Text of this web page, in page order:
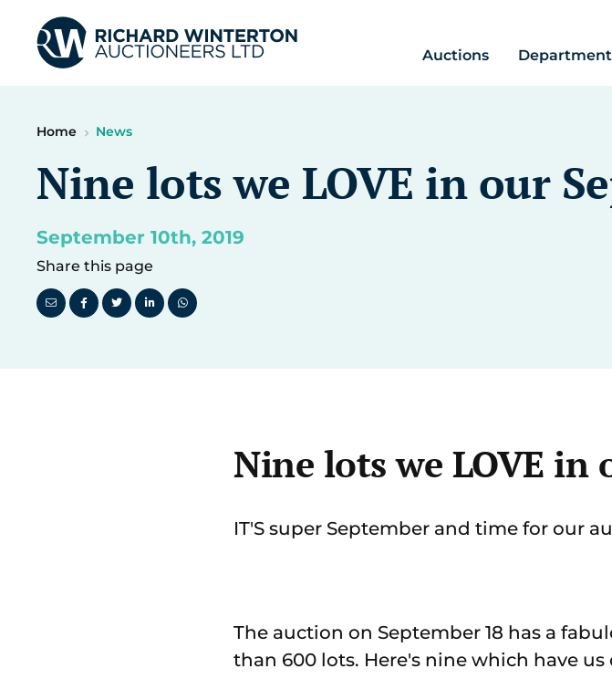
Auctions
Home News
Nine lots we LOVE in our
September 10th, 2019
Share this page
Nine lots we LOVE in
IT'S super September and time for our
The auction on September 18 has a
than 600 lots. Here's nine which have us